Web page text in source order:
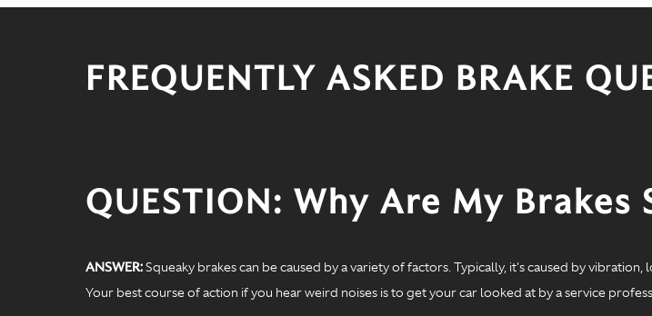
FREQUENTLY ASKED BRAKE
QUESTION: Why Are My Brakes
ANSWER:Squeaky brakes can be caused by a variety of factors. Typically, it's caused by
Your best course of action if you hear weird noises is to get your car looked at by a service